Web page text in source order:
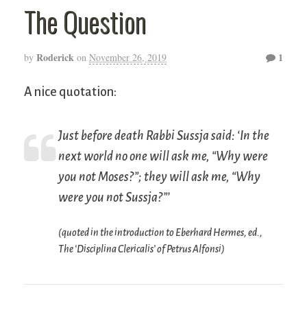
The Question
by Roderick on November 26, 2019 1
A nice quotation:
Just before death Rabbi Sussja said: ‘In the
next world no one will ask me, “Why were
you not Moses?”; they will ask me, “Why
were you not Sussja?”’
(quoted in the introduction to Eberhard Hermes, ed.,
The ‘Disciplina Clericalis’ of Petrus Alfonsi)